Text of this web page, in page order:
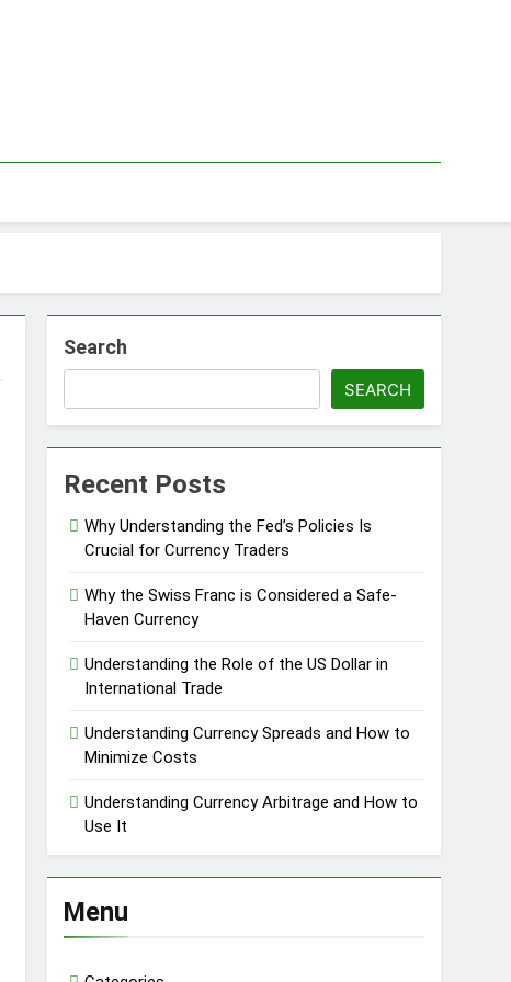
Search
SEARCH
Recent Posts
Why Understanding the Fed’s Policies Is
Crucial for Currency Traders
Why the Swiss Franc is Considered a Safe-
Haven Currency
Understanding the Role of the US Dollar in
International Trade
Understanding Currency Spreads and How to
Minimize Costs
Understanding Currency Arbitrage and How to
Use It
Menu